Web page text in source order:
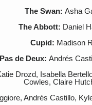
The Swan: Asha
The Abbott: Daniel
Cupid: Madison
de Deux: Andrés
Drozd, Isabella
Cowles, Claire
Andrés Castillo,